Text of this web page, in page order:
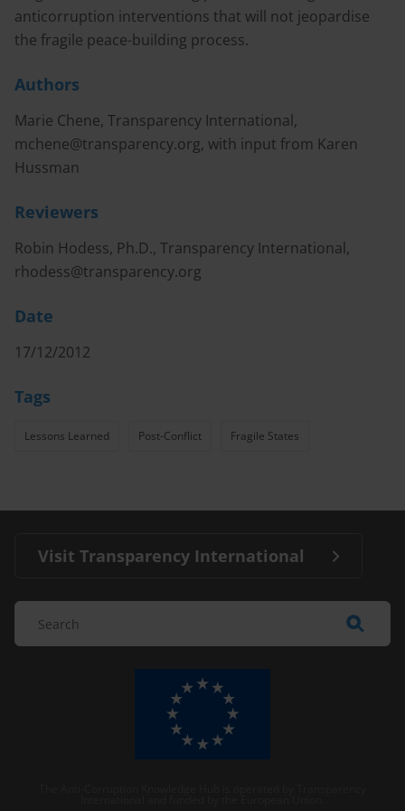
anticorruption interventions that will not jeopardise
the fragile peace-building process.
Authors
Marie Chene, Transparency International,
mchene@transparency.org, with input from Karen
Hussman
Reviewers
Robin Hodess, Ph.D., Transparency International,
rhodess@transparency.org
Date
17/12/2012
Tags
Lessons Learned Post-Conflict Fragile States
Visit Transparency International